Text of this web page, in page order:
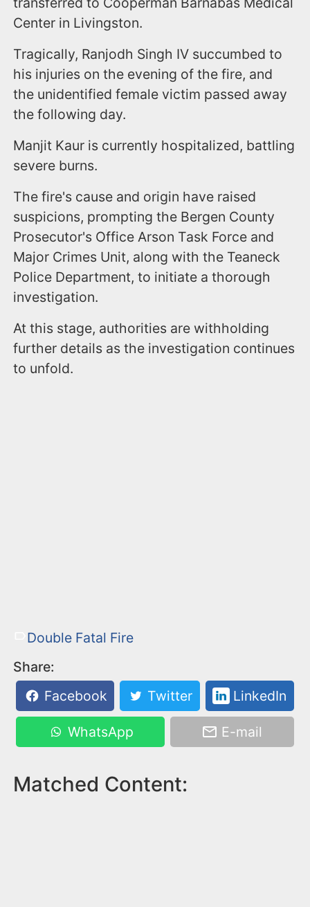
Center in Livingston.
Tragically, Ranjodh Singh IV succumbed to
his injuries on the evening of the fire, and
the unidentified female victim passed away
the following day.
Manjit Kaur is currently hospitalized, battling
severe burns.
The fire's cause and origin have raised
suspicions, prompting the Bergen County
Prosecutor's Office Arson Task Force and
Major Crimes Unit, along with the Teaneck
Police Department, to initiate a thorough
investigation.
At this stage, authorities are withholding
further details as the investigation continues
to unfold.
Double Fatal Fire
Share:
Facebook
Twitter LinkedIn
WhatsApp E-mail
Matched Content: